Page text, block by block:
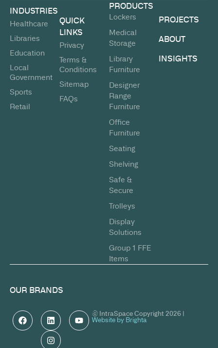
INDUSTRIES
Healthcare
Libraries
Education
Local
Government
Sports
Retail
QUICK
LINKS
Privacy
Terms &
Conditions
Sitemap
FAQs
PRODUCTS
Lockers
Medical
Storage
Library
Furniture
Designer
Range
Furniture
Office
Furniture
Seating
Shelving
Safe &
Secure
Trolleys
Display
Solutions
Group 1 FFE
Items
PROJECTS
ABOUT
INSIGHTS
OUR BRANDS
© IntraSpace Copyright 2026 |
Website by Brighta